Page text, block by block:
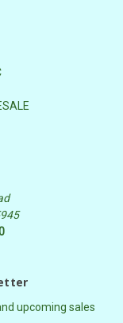
upcoming sales